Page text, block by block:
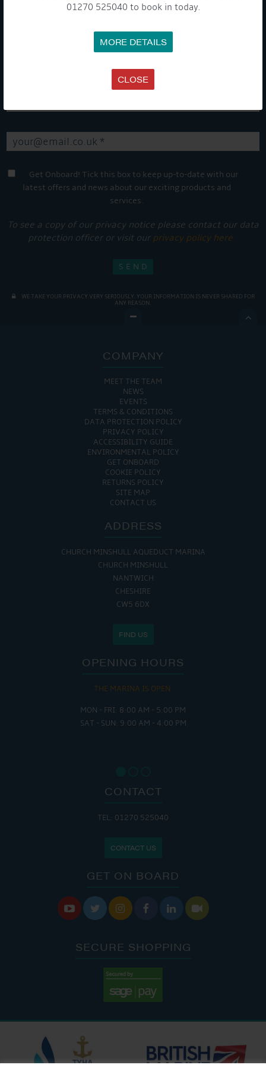
01270 525040 to book in today.
MORE DETAILS
CLOSE
GET ON BOARD
Sign up to our newsletter and tick the opt-in button below to
Get Onboard! Tick this box to keep up-to-date with our
latest offers and news about our exciting products and
services.
To see a copy of our privacy notice please contact our data
protection officer or visit our privacy policy here
WE TAKE YOUR PRIVACY VERY SERIOUSLY. YOUR INFORMATION IS NEVER SHARED FOR
ANY REASON.

COMPANY
MEET THE TEAM
NEWS
EVENTS
TERMS & CONDITIONS
DATA PROTECTION POLICY
PRIVACY POLICY
ACCESSIBILITY GUIDE
ENVIRONMENTAL POLICY
GET ONBOARD
COOKIE POLICY
RETURNS POLICY
SITE MAP
CONTACT US
ADDRESS
CHURCH MINSHULL AQUEDUCT MARINA
CHURCH MINSHULL
NANTWICH
CHESHIRE
CW5 6DX
FIND US
OPENING HOURS
THE MARINA IS OPEN:
MON - FRI: 8:00 AM - 5:00 PM
SAT - SUN: 9:00 AM - 4:00 PM
CONTACT
TEL: 01270 525040
CONTACT US
GET ON BOARD
     
SECURE SHOPPING